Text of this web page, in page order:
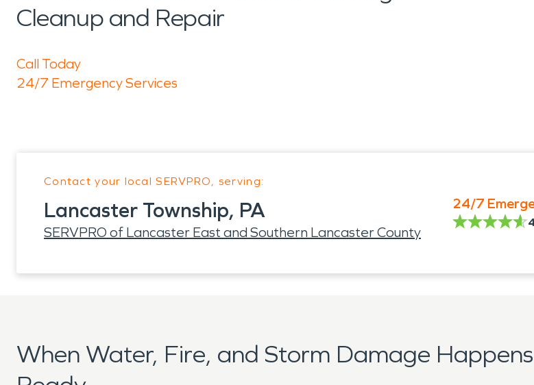
Cleanup and Repair
Call Today
24/7 Emergency Services
Contact your local SERVPRO, serving:
Lancaster Township, PA
SERVPRO of Lancaster East and Southern Lancaster County
24/7
When Water, Fire, and Storm Damage